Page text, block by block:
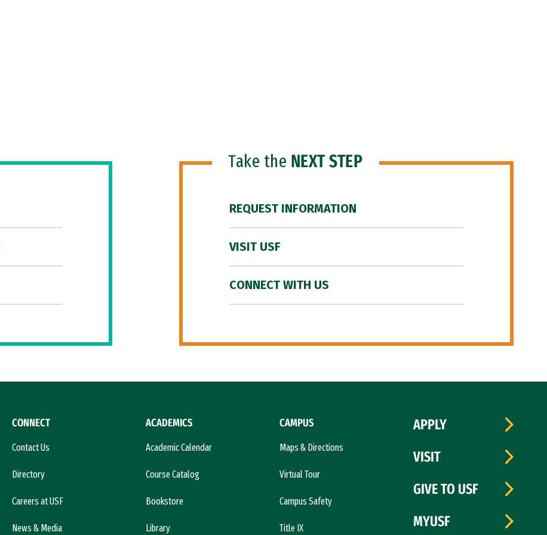
Take the NEXT STEP
REQUEST INFORMATION
VISIT USF
CONNECT WITH US
CONNECT
Contact Us
Directory
Careers at USF
News & Media
ACADEMICS
Academic Calendar
Course Catalog
Bookstore
Library
CAMPUS
Maps & Directions
Virtual Tour
Campus Safety
Title IX
APPLY
VISIT
GIVE TO USF
MYUSF